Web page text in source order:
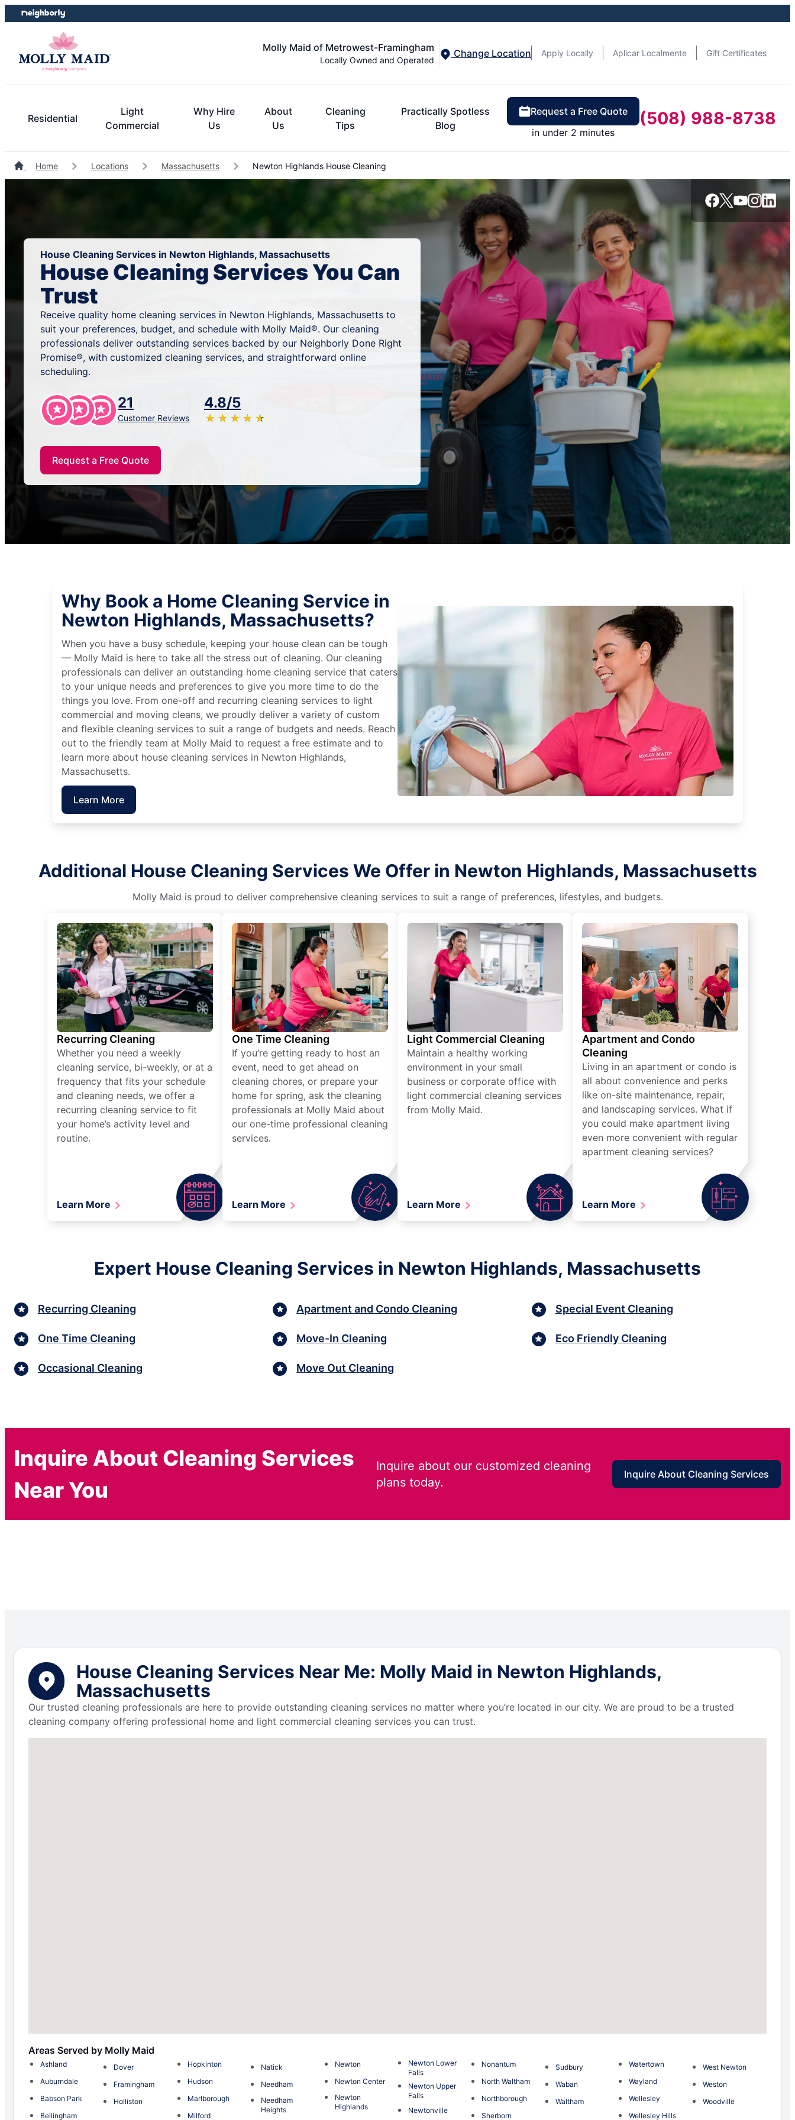
Skip
to
Skip
to
Molly Maid of Metrowest-Framingham
Locally Owned and Operated
Change Location Apply Locally Aplicar Localmente Gift Certificates
Residential
Light
Commercial
Why Hire
Us
About
Us
Cleaning
Tips
Practically Spotless
Blog
Request a Free Quote
in under 2 minutes
(508) 988-8738
Home Locations Massachusetts Newton Highlands House Cleaning
House Cleaning Services in Newton Highlands, Massachusetts
House Cleaning Services You Can
Trust
Receive quality home cleaning services in Newton Highlands, Massachusetts to
suit your preferences, budget, and schedule with Molly Maid®. Our cleaning
professionals deliver outstanding services backed by our Neighborly Done Right
Promise®, with customized cleaning services, and straightforward online
scheduling.
21
Customer Reviews
4.8/5
★ ★ ★ ★ ★
☆ ☆ ☆ ☆ ☆
Request a Free Quote
Why Book a Home Cleaning Service in
Newton Highlands, Massachusetts?
When you have a busy schedule, keeping your house clean can be tough
— Molly Maid is here to take all the stress out of cleaning. Our cleaning
professionals can deliver an outstanding home cleaning service that caters
to your unique needs and preferences to give you more time to do the
things you love. From one-off and recurring cleaning services to light
commercial and moving cleans, we proudly deliver a variety of custom
and flexible cleaning services to suit a range of budgets and needs. Reach
out to the friendly team at Molly Maid to request a free estimate and to
learn more about house cleaning services in Newton Highlands,
Massachusetts.
Learn More
Additional House Cleaning Services We Offer in Newton Highlands, Massachusetts
Molly Maid is proud to deliver comprehensive cleaning services to suit a range of preferences, lifestyles, and budgets.
Recurring Cleaning
Whether you need a weekly
cleaning service, bi-weekly, or at a
frequency that fits your schedule
and cleaning needs, we offer a
recurring cleaning service to fit
your home’s activity level and
routine.
Learn More
One Time Cleaning
If you’re getting ready to host an
event, need to get ahead on
cleaning chores, or prepare your
home for spring, ask the cleaning
professionals at Molly Maid about
our one-time professional cleaning
services.
Learn More
Light Commercial Cleaning
Maintain a healthy working
environment in your small
business or corporate office with
light commercial cleaning services
from Molly Maid.
Learn More
Apartment and Condo
Cleaning
Living in an apartment or condo is
all about convenience and perks
like on-site maintenance, repair,
and landscaping services. What if
you could make apartment living
even more convenient with regular
apartment cleaning services?
Learn More
Expert House Cleaning Services in Newton Highlands, Massachusetts
Recurring Cleaning
One Time Cleaning
Occasional Cleaning
Apartment and Condo Cleaning
Move-In Cleaning
Move Out Cleaning
Special Event Cleaning
Eco Friendly Cleaning
Inquire About Cleaning Services
Near You
Inquire about our customized cleaning
plans today.
Inquire About Cleaning Services
House Cleaning Services Near Me: Molly Maid in Newton Highlands,
Massachusetts
Our trusted cleaning professionals are here to provide outstanding cleaning services no matter where you’re located in our city. We are proud to be a trusted
cleaning company offering professional home and light commercial cleaning services you can trust.
Areas Served by Molly Maid
Ashland
Auburndale
Babson Park
Bellingham
Dover
Framingham
Holliston
Hopkinton
Hudson
Marlborough
Milford
Natick
Needham
Needham
Heights
Newton
Newton Center
Newton
Highlands
Newton Lower
Falls
Newton Upper
Falls
Newtonville
Nonantum
North Waltham
Northborough
Sherborn
Sudbury
Waban
Waltham
Watertown
Wayland
Wellesley
Wellesley Hills
West Newton
Weston
Woodville